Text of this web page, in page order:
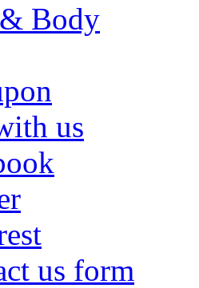
Body
us
us form